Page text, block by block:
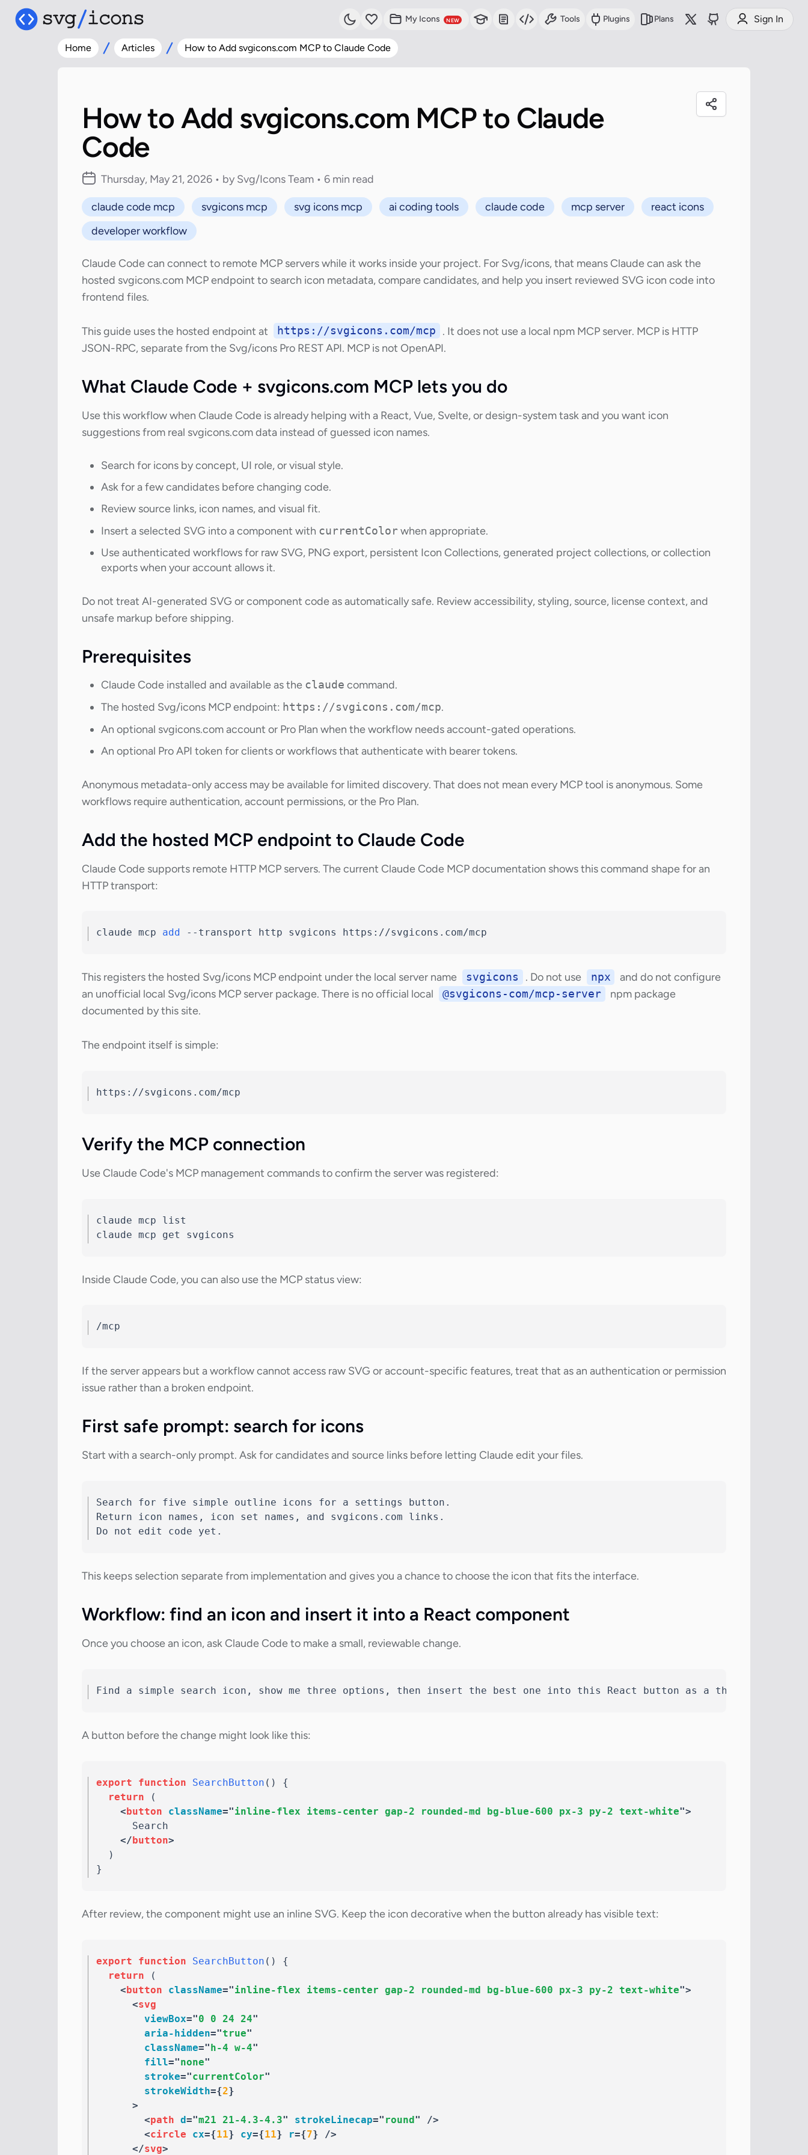
My Icons NEW Tools Plugins Plans Sign In
Home Articles How to Add svgicons.com MCP to Claude Code
How to Add svgicons.com MCP to Claude
Code
Thursday, May 21, 2026 • by Svg/Icons Team • 6 min read
claude code mcp svgicons mcp svg icons mcp ai coding tools claude code mcp server
react icons
developer workflow
Claude Code can connect to remote MCP servers while it works inside your project. For Svg/icons, that means Claude can ask the
hosted svgicons.com MCP endpoint to search icon metadata, compare candidates, and help you insert reviewed SVG icon code into
frontend files.
This guide uses the hosted endpoint at https://svgicons.com/mcp
. It does not use a local npm MCP server. MCP is HTTP
JSON-RPC, separate from the Svg/icons Pro REST API. MCP is not OpenAPI.
What Claude Code + svgicons.com MCP lets you do
Use this workflow when Claude Code is already helping with a React, Vue, Svelte, or design-system task and you want icon
suggestions from real svgicons.com data instead of guessed icon names.
Search for icons by concept, UI role, or visual style.
Ask for a few candidates before changing code.
Review source links, icon names, and visual fit.
Insert a selected SVG into a component with currentColorwhen appropriate.
Use authenticated workflows for raw SVG, PNG export, persistent Icon Collections, generated project collections, or collection
exports when your account allows it.
Do not treat AI-generated SVG or component code as automatically safe. Review accessibility, styling, source, license context, and
unsafe markup before shipping.
Prerequisites
Claude Code installed and available as the claude command.
The hosted Svg/icons MCP endpoint: https://svgicons.com/mcp.
An optional svgicons.com account or Pro Plan when the workflow needs account-gated operations.
An optional Pro API token for clients or workflows that authenticate with bearer tokens.
Anonymous metadata-only access may be available for limited discovery. That does not mean every MCP tool is anonymous. Some
workflows require authentication, account permissions, or the Pro Plan.
Add the hosted MCP endpoint to Claude Code
Claude Code supports remote HTTP MCP servers. The current Claude Code MCP documentation shows this command shape for an
HTTP transport:
claude mcp add --transport http svgicons https://svgicons.com/mcp
This registers the hosted Svg/icons MCP endpoint under the local server name svgicons . Do not use npx
and do not configure
an unofficial local Svg/icons MCP server package. There is no official local
@svgicons-com/mcp-server
npm package
documented by this site.
The endpoint itself is simple:
https://svgicons.com/mcp
Verify the MCP connection
Use Claude Code's MCP management commands to confirm the server was registered:
claude mcp list
claude mcp get svgicons
Inside Claude Code, you can also use the MCP status view:
/mcp
If the server appears but a workflow cannot access raw SVG or account-specific features, treat that as an authentication or permission
issue rather than a broken endpoint.
First safe prompt: search for icons
Start with a search-only prompt. Ask for candidates and source links before letting Claude edit your files.
Search for five simple outline icons for a settings button.
Return icon names, icon set names, and svgicons.com links.
Do not edit code yet.
This keeps selection separate from implementation and gives you a chance to choose the icon that fits the interface.
Workflow: find an icon and insert it into a React component
Once you choose an icon, ask Claude Code to make a small, reviewable change.
Find a simple search icon, show me three options, then insert the best one into this React button as a themeable SVG
A button before the change might look like this:
export function SearchButton ( )
{
return
(
<button className="inline-flex items-center gap-2 rounded-md bg-blue-600 px-3 py-2 text-white">
      Search
</button>
)
}
After review, the component might use an inline SVG. Keep the icon decorative when the button already has visible text:
export function SearchButton ( )
{
return
(
<button className="inline-flex items-center gap-2 rounded-md bg-blue-600 px-3 py-2 text-white">
<svg
viewBox="0 0 24 24"
aria-hidden="true"
className="h-4 w-4"
fill="none"
stroke="currentColor"
strokeWidth={2}
>
<path d="m21 21-4.3-4.3" strokeLinecap=" round"
/>
<circle cx={11} cy={11} r={7}
/>
</svg>